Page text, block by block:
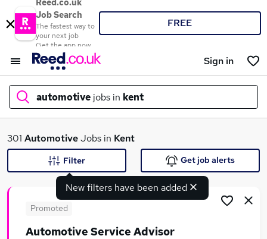
Reed.co.uk
Job Search
The fastest way to
your next job
Get the app now
FREE
Sign in
automotive jobs in kent
What
301 AutomotiveJobs in Kent
New filters have been added
Filter Get job alerts
Promoted
Automotive Service Advisor